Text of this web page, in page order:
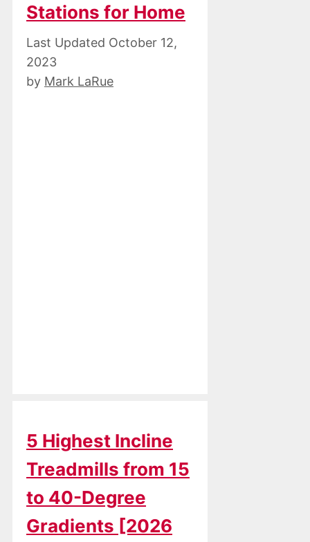
Stations for Home
October 12,
2023
by Mark LaRue
5 Highest Incline
Treadmills from 15
to 40-Degree
Gradients [2026